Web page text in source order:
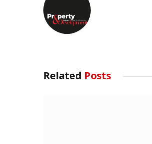
Related Posts